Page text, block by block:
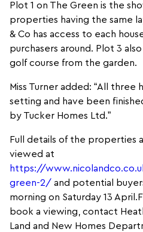
Plot 1 on The Green is the
properties having the same
& Co has access to each
purchasers around. Plot 3
golf course from the garden.
Miss Turner added: “All three
setting and have been
by Tucker Homes Ltd.”
Full details of the properties
viewed at
https://
green-2/ and potential
morning on Saturday 13
book a viewing, contact
Land and New Homes